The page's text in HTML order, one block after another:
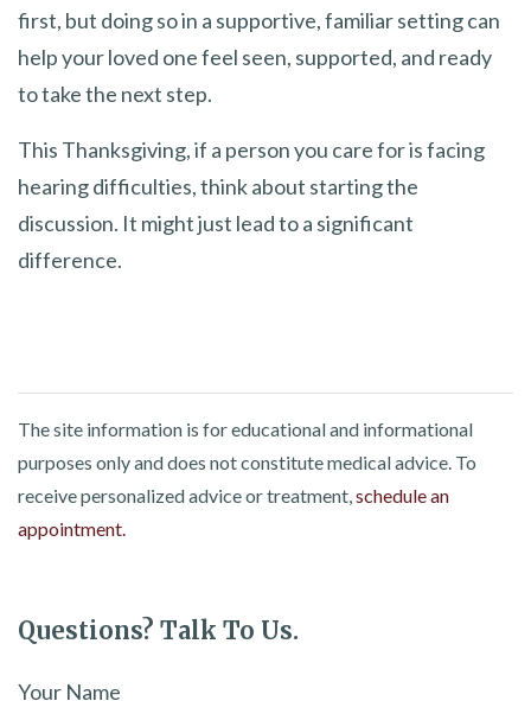
first, but doing so in a supportive, familiar setting can
help your loved one feel seen, supported, and ready
to take the next step.
This Thanksgiving, if a person you care for is facing
hearing difficulties, think about starting the
discussion. It might just lead to a significant
difference.
The site information is for educational and informational
purposes only and does not constitute medical advice. To
receive personalized advice or treatment,schedule an
appointment.
Questions? Talk To Us.
Your Name